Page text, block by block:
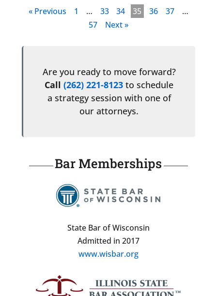
« Previous 1 … 33 34 35 36 37
…
57
Next »
Are you ready to move forward?
Call(262) 221-8123 to schedule
a strategy session with one of
our attorneys.
Bar Memberships
State Bar of Wisconsin
Admitted in 2017
www.wisbar.org